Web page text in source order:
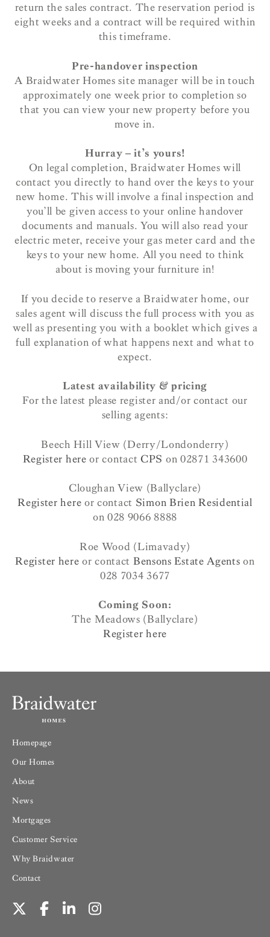
return the sales contract. The reservation period is
eight weeks and a contract will be required within
this timeframe.
Pre-handover inspection
A Braidwater Homes site manager will be in touch
approximately one week prior to completion so
that you can view your new property before you
move in.
Hurray – it’s yours!
On legal completion, Braidwater Homes will
contact you directly to hand over the keys to your
new home. This will involve a final inspection and
you’ll be given access to your online handover
documents and manuals. You will also read your
electric meter, receive your gas meter card and the
keys to your new home. All you need to think
about is moving your furniture in!
If you decide to reserve a Braidwater home, our
sales agent will discuss the full process with you as
well as presenting you with a booklet which gives a
full explanation of what happens next and what to
expect.
Latest availability & pricing
For the latest please register and/or contact our
selling agents:
Beech Hill View (Derry/Londonderry)
Register here or contactCPS on 02871 343600
Cloughan View (Ballyclare)
Register here or contact Simon Brien Residential
on 028 9066 8888
Roe Wood (Limavady)
Register here or contact Bensons Estate Agents on
028 7034 3677
Coming Soon:
The Meadows (Ballyclare)
Register here
Homepage
Our Homes
About
News
Mortgages
Customer Service
Why Braidwater
Contact